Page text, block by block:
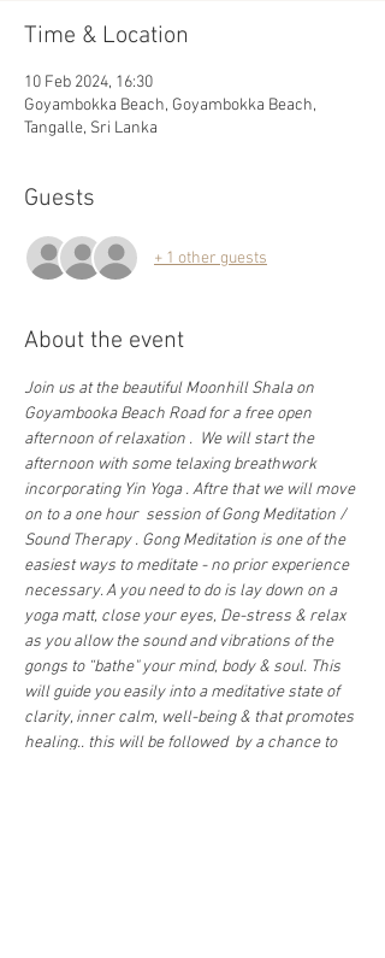
Time & Location
10 Feb 2024, 16:30
Goyambokka Beach, Goyambokka Beach,
Tangalle, Sri Lanka
Guests
+ 1 other guests
About the event
Join us at the beautiful Moonhill Shala on
Goyambooka Beach Road for a free open
afternoon of relaxation .  We will start the
afternoon with some telaxing breathwork
incorporating Yin Yoga . Aftre that we will move
on to a one hour  session of Gong Meditation /
Sound Therapy . Gong Meditation is one of the
easiest ways to meditate - no prior experience
necessary. A you need to do is lay down on a
yoga matt, close your eyes, De-stress & relax
as you allow the sound and vibrations of the
gongs to “bathe" your mind, body & soul. This
will guide you easily into a meditative state of
clarity, inner calm, well-being & that promotes
healing.. this will be followed  by a chance to